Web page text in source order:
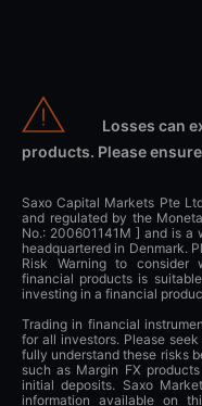
Losses can
products. Please
Saxo Capital Markets Pte
and regulated by the
No.: 200601141M ] and is a
headquartered in Denmark.
Risk Warning to consider
financial products is
investing in a financial
Trading in financial
for all investors. Please
fully understand these risks
such as Margin FX
initial deposits. Saxo
information available on